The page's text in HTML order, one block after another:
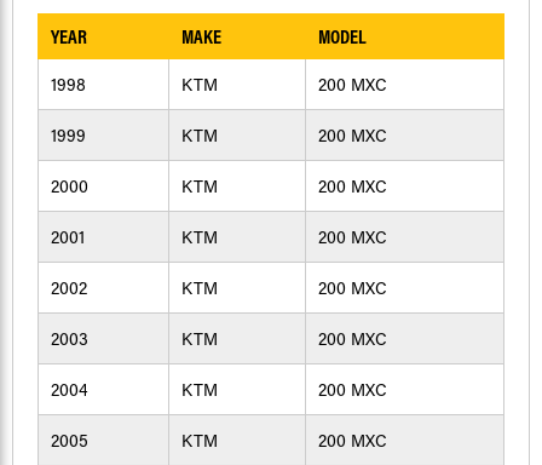
YEAR MAKE MODEL
1998 KTM 200 MXC
1999 KTM 200 MXC
2000 KTM 200 MXC
2001 KTM 200 MXC
2002 KTM 200 MXC
2003 KTM 200 MXC
2004 KTM 200 MXC
2005 KTM 200 MXC